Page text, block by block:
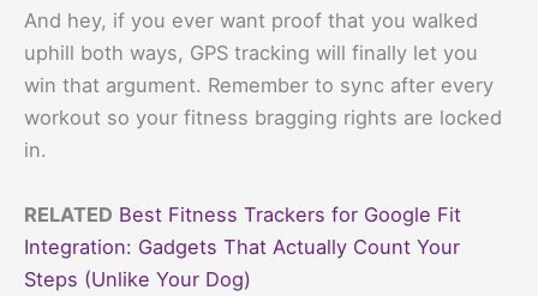
And hey, if you ever want proof that you walked
uphill both ways, GPS tracking will finally let you
win that argument. Remember to sync after every
workout so your fitness bragging rights are locked
in.
RELATED Best Fitness Trackers for Google Fit
Integration: Gadgets That Actually Count Your
Steps (Unlike Your Dog)